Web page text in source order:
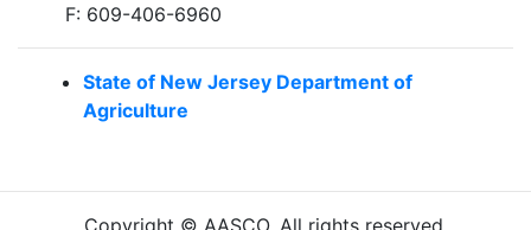
F: 609-406-6960
State of New Jersey Department of
Agriculture